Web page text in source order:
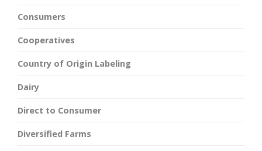
Consumers
Cooperatives
Country of Origin Labeling
Dairy
Direct to Consumer
Diversified Farms